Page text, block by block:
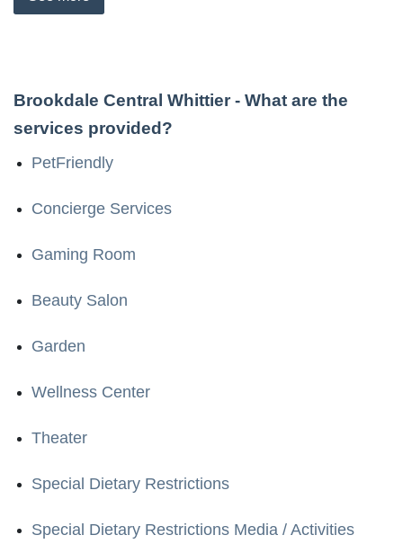
Brookdale Central Whittier - What are the
services provided?
PetFriendly
Concierge Services
Gaming Room
Beauty Salon
Garden
Wellness Center
Theater
Special Dietary Restrictions
Special Dietary Restrictions Media / Activities